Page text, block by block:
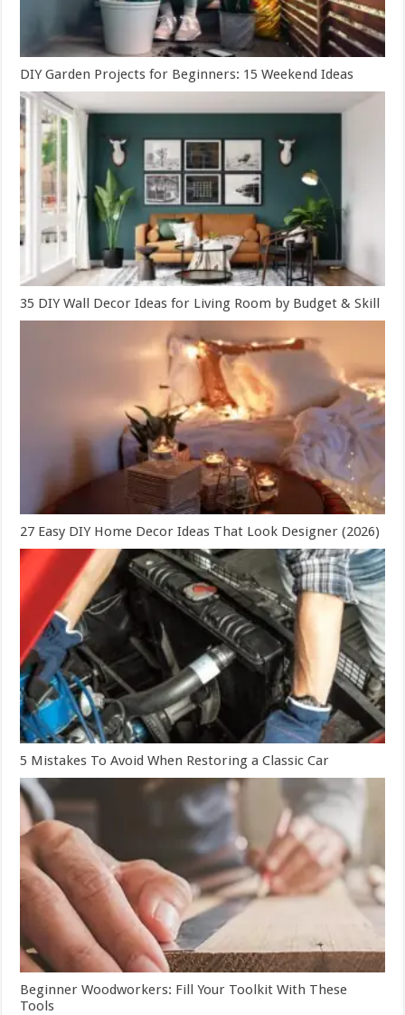
DIY Garden Projects for Beginners: 15 Weekend Ideas
35 DIY Wall Decor Ideas for Living Room by Budget & Skill
27 Easy DIY Home Decor Ideas That Look Designer (2026)
5 Mistakes To Avoid When Restoring a Classic Car
Beginner Woodworkers: Fill Your Toolkit With These
Tools